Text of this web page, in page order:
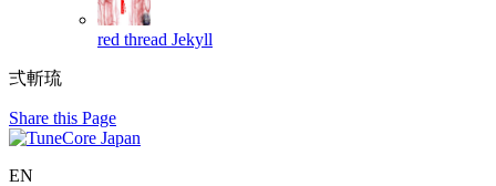
red thread Jekyll
弍斬琉
Share this Page
EN